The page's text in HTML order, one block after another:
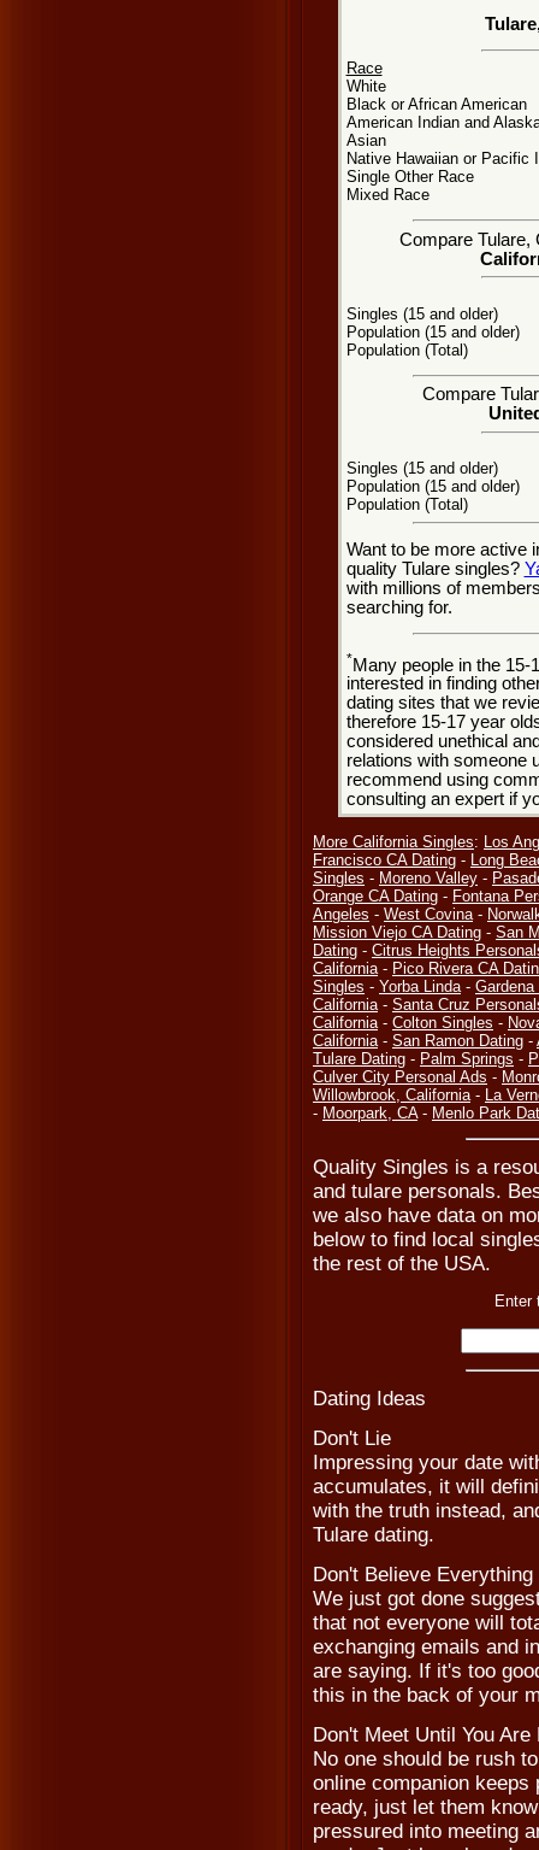
Race
White
Black or African American
American Indian and
Asian
Native Hawaiian or Pacific
Single Other Race
Mixed Race
Compare Tulare,
Singles (15 and older)
Population (15 and older)
Population (Total)
Compare
Singles (15 and older)
Population (15 and older)
Population (Total)
Want to be more active
quality Tulare singles?
with millions of
searching for.
*Many people in the 15-
interested in finding
dating sites that we
therefore 15-17 year
considered unethical
relations with someone
recommend using
consulting an expert if
More California Singles: Los
Francisco CA Dating - Long
Singles - Moreno Valley -
Orange CA Dating - Fontana
Angeles - West Covina-
Mission Viejo CA Dating - San
Dating - Citrus Heights
California- Pico Rivera CA
Singles - Yorba Linda-
California- Santa Cruz
California- Colton Singles -
California- San Ramon Dating -
Tulare Dating - Palm Springs -
Culver City Personal Ads -
Willowbrook, California- La
- Moorpark, CA- Menlo Park
Quality Singles is a
and tulare personals.
we also have data on
below to find local
the rest of the USA.
Enter
Dating Ideas
Don't Lie
Impressing your date
accumulates, it will
with the truth instead,
Tulare dating.
Don't Believe Everything
We just got done
that not everyone will
exchanging emails and
are saying. If it's too
this in the back of your
Don't Meet Until You Are
No one should be rush
online companion keeps
ready, just let them
pressured into meeting